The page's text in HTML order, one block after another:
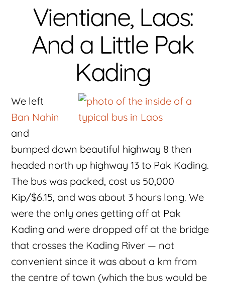
Vientiane, Laos:
And a Little Pak
Kading
We left
Ban Nahin
and
bumped down beautiful highway 8 then
headed north up highway 13 to Pak Kading.
The bus was packed, cost us 50,000
Kip/$6.15, and was about 3 hours long. We
were the only ones getting off at Pak
Kading and were dropped off at the bridge
that crosses the Kading River — not
convenient since it was about a km from
the centre of town (which the bus would be